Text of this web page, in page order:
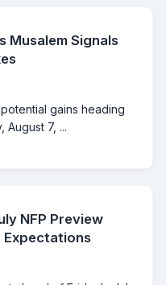
Musalem Signals
gains heading
August 7, ...
NFP Preview
Expectations